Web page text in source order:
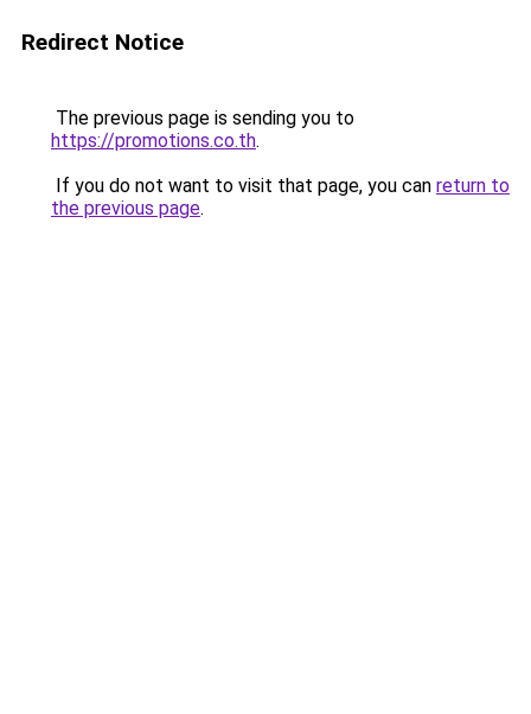
Redirect Notice
The previous page is sending you to
https://promotions.co.th.
If you do not want to visit that page, you can return to
the previous page.